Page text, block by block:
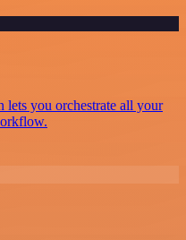
lets you orchestrate all your